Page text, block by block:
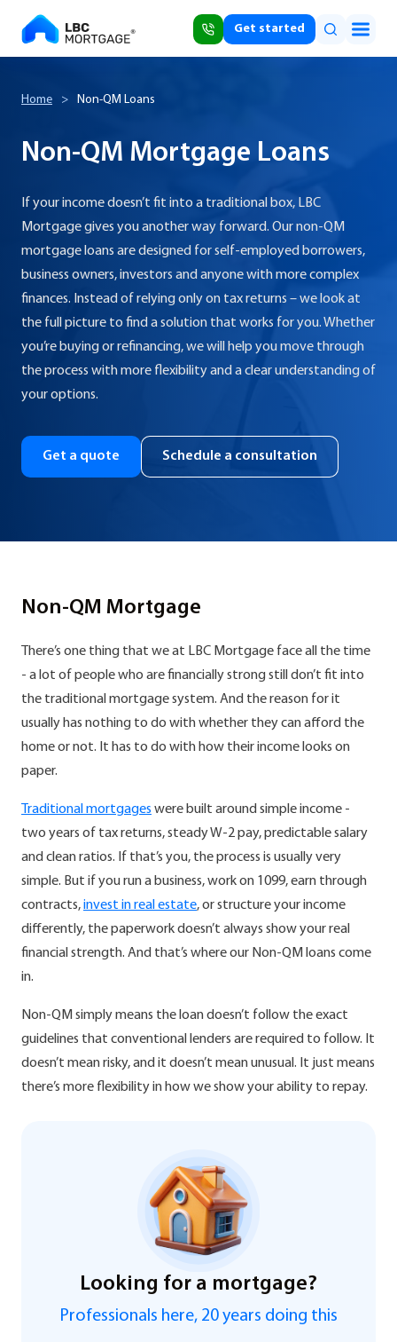
Get started
Home > Non-QM Loans
Non-QM Mortgage Loans
If your income doesn’t fit into a traditional box, LBC
Mortgage gives you another way forward. Our non-QM
mortgage loans are designed for self-employed borrowers,
business owners, investors and anyone with more complex
finances. Instead of relying only on tax returns – we look at
the full picture to find a solution that works for you. Whether
you’re buying or refinancing, we will help you move through
the process with more flexibility and a clear understanding of
your options.
Get a quote Schedule a consultation
Non-QM Mortgage
There’s one thing that we at LBC Mortgage face all the time
- a lot of people who are financially strong still don’t fit into
the traditional mortgage system. And the reason for it
usually has nothing to do with whether they can afford the
home or not. It has to do with how their income looks on
paper.
Traditional mortgages were built around simple income -
two years of tax returns, steady W-2 pay, predictable salary
and clean ratios. If that’s you, the process is usually very
simple. But if you run a business, work on 1099, earn through
contracts,invest in real estate, or structure your income
differently, the paperwork doesn’t always show your real
financial strength. And that’s where our Non-QM loans come
in.
Non-QM simply means the loan doesn’t follow the exact
guidelines that conventional lenders are required to follow. It
doesn’t mean risky, and it doesn’t mean unusual. It just means
there’s more flexibility in how we show your ability to repay.
Looking for a mortgage?
Professionals here, 20 years doing this